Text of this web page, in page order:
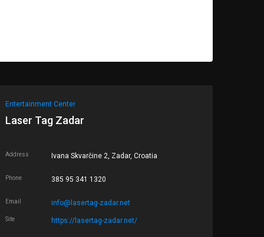
Entertainment Center
Laser Tag Zadar
Address Ivana Skvarčine 2, Zadar, Croatia
Phone 385 95 341 1320
Email info@lasertag-zadar.net
Site https://lasertag-zadar.net/